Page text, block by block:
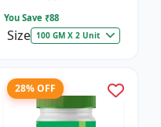
You Save ₹88
Size 100 GM X 2 Unit
28% OFF